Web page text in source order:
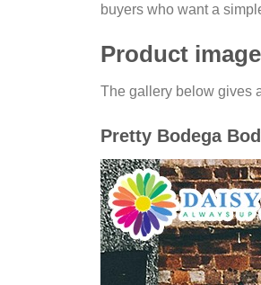
buyers who want a
Product
The gallery below gives
Pretty Bodega